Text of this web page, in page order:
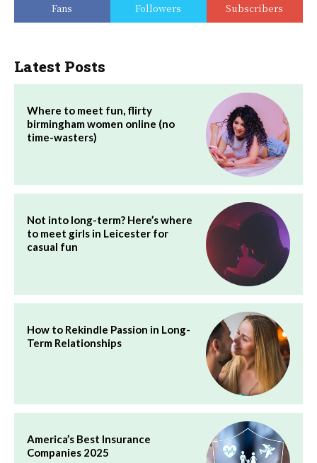
Fans Followers Subscribers
Latest Posts
Where to meet fun, flirty
birmingham women online (no
time-wasters)
Not into long-term? Here’s where
to meet girls in Leicester for
casual fun
How to Rekindle Passion in Long-
Term Relationships
America’s Best Insurance
Companies 2025